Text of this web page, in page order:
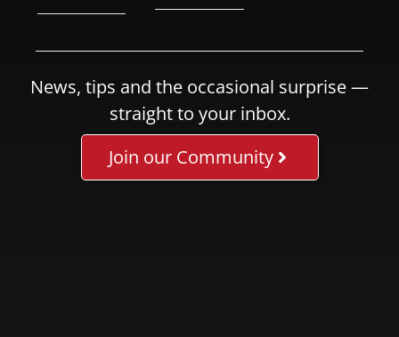
News, tips and the occasional surprise —
straight to your inbox.
Join our Community